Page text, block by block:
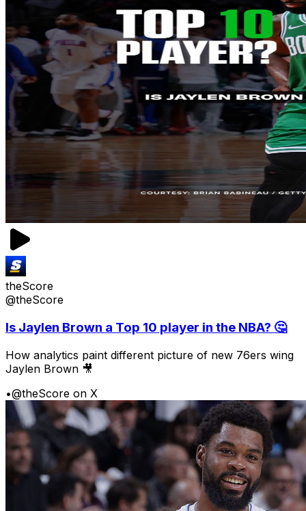
theScore
@theScore
Is Jaylen Brown a Top 10 player in the NBA? 🤔
How analytics paint different picture of new 76ers wing
Jaylen Brown 🎥
•@theScore on X